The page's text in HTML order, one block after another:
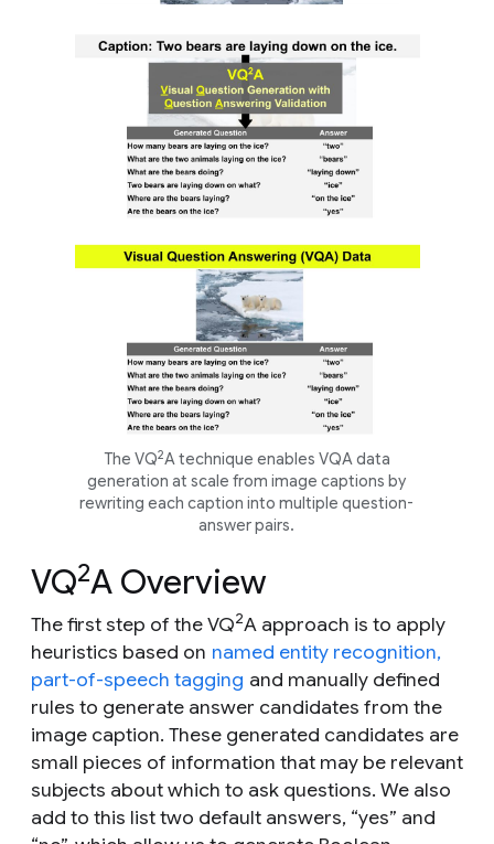
The VQ2A technique enables VQA data
generation at scale from image captions by
rewriting each caption into multiple question-
answer pairs.
VQ2A Overview
The first step of the VQ2A approach is to apply
heuristics based on named entity recognition,
part-of-speech tagging and manually defined
rules to generate answer candidates from the
image caption. These generated candidates are
small pieces of information that may be relevant
subjects about which to ask questions. We also
add to this list two default answers, “yes” and